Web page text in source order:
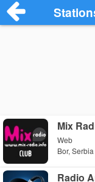
Mix
Web
Bor, Serbia
Radio